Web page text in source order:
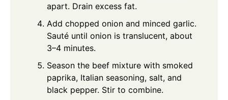
apart. Drain excess fat.
Add chopped onion and minced garlic.
Sauté until onion is translucent, about
3–4 minutes.
Season the beef mixture with smoked
paprika, Italian seasoning, salt, and
black pepper. Stir to combine.